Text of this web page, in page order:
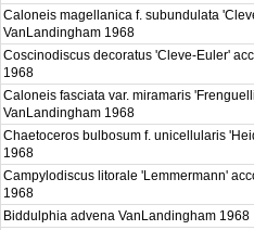
Caloneis magellanica f. subundulata
VanLandingham 1968
Coscinodiscus decoratus 'Cleve-Euler'
1968
Caloneis fasciata var. miramaris
VanLandingham 1968
Chaetoceros bulbosum f. unicellularis
1968
Campylodiscus litorale 'Lemmermann'
1968
Biddulphia advena VanLandingham 1968